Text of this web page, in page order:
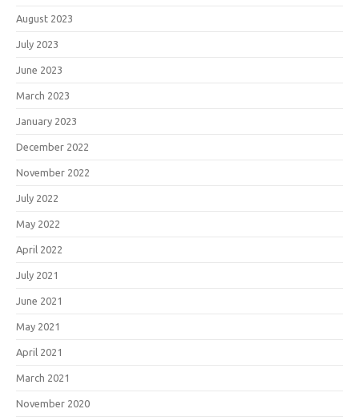
August 2023
July 2023
June 2023
March 2023
January 2023
December 2022
November 2022
July 2022
May 2022
April 2022
July 2021
June 2021
May 2021
April 2021
March 2021
November 2020